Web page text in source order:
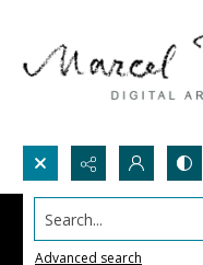
Search...
Advanced search